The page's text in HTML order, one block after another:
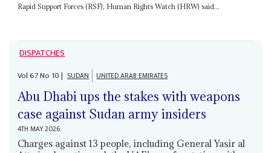
Rapid Support Forces (RSF), Human Rights Watch (HRW) said...
DISPATCHES
Vol67No 10| SUDAN UNITED ARAB EMIRATES
Abu Dhabi ups the stakes with weapons
case against Sudan army insiders
4TH MAY 2026
Charges against 13 people, including General Yasir al